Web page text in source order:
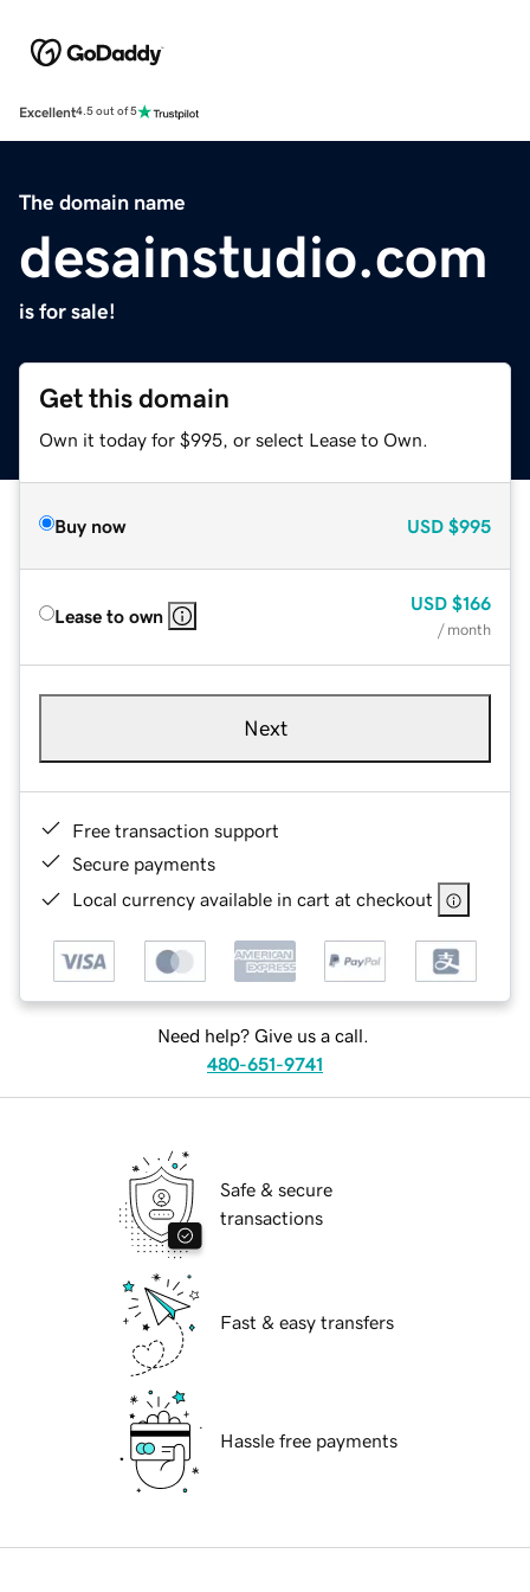
Excellent4.5 out of 5
The domain name
desainstudio.com
is for sale!
Get this domain
Own it today for $995, or select Lease to Own.
Buy now USD $995
Lease to own
USD $166
/ month
Next
Free transaction support
Secure payments
Local currency available in cart at checkout
Need help? Give us a call.
480-651-9741
Safe & secure
transactions
Fast & easy transfers
Hassle free payments